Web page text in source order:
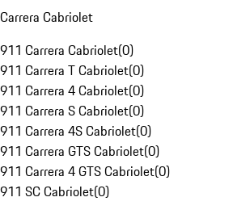
Carrera Cabriolet
911 Carrera Cabriolet(0)
911 Carrera T Cabriolet(0)
911 Carrera 4 Cabriolet(0)
911 Carrera S Cabriolet(0)
911 Carrera 4S Cabriolet(0)
911 Carrera GTS Cabriolet(0)
911 Carrera 4 GTS Cabriolet(0)
911 SC Cabriolet(0)